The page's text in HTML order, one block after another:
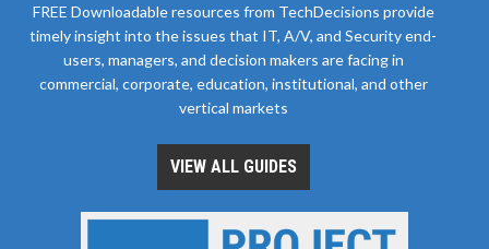
FREE Downloadable resources from TechDecisions provide
timely insight into the issues that IT, A/V, and Security end-
users, managers, and decision makers are facing in
commercial, corporate, education, institutional, and other
vertical markets
VIEW ALL GUIDES